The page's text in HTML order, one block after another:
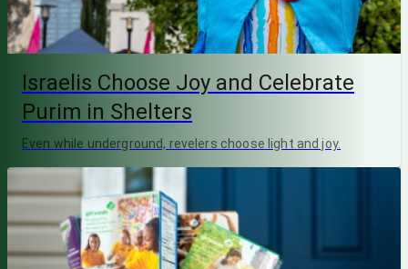
Israelis Choose Joy and Celebrate
Purim in Shelters
Even while underground, revelers choose light and joy.